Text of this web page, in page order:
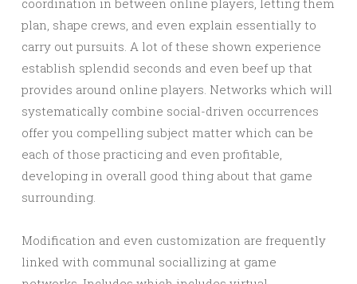
coordination in between online players, letting them
plan, shape crews, and even explain essentially to
carry out pursuits. A lot of these shown experience
establish splendid seconds and even beef up that
provides around online players. Networks which will
systematically combine social-driven occurrences
offer you compelling subject matter which can be
each of those practicing and even profitable,
developing in overall good thing about that game
surrounding.
Modification and even customization are frequently
linked with communal sociallizing at game